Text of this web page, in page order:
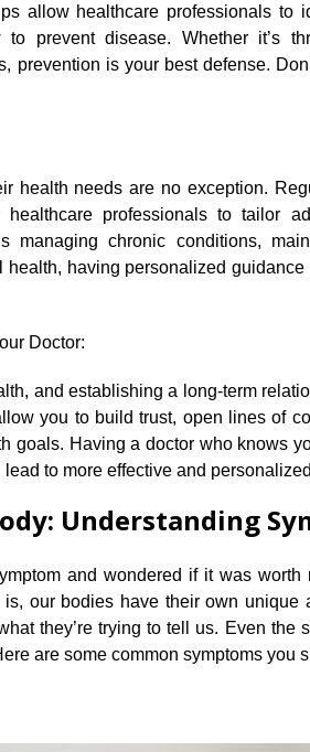
allow healthcare professionals to
prevent disease.​ Whether it’s
prevention is your best defense.​
health needs are no exception.​
professionals to tailor
managing chronic conditions,
having personalized
Doctor:
and establishing a long-term
you to build trust, open lines of
goals.​ Having a doctor who knows
to more effective and
Understanding
and wondered if it was worth
our bodies have their own unique
they’re trying to tell us.​ Even the
are some common symptoms you